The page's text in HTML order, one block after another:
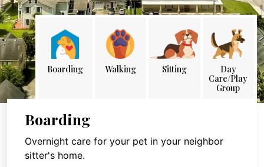
Boarding Walking Sitting
Day
Care/Play
Group
Boarding
Overnight care for your pet in your neighbor
sitter's home.